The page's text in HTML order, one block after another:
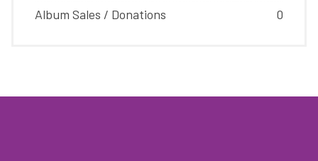
Album Sales / Donations 0